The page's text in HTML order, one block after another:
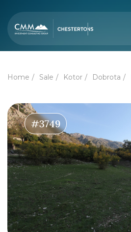
Home Sale Kotor Dobrota
#3749